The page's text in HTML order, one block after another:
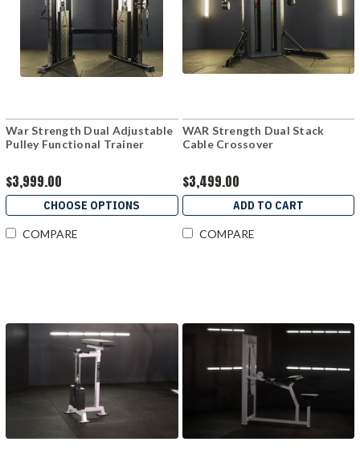
War Strength Dual Adjustable
Pulley Functional Trainer
$3,999.00
CHOOSE OPTIONS
COMPARE
WAR Strength Dual Stack
Cable Crossover
$3,499.00
ADD TO CART
COMPARE